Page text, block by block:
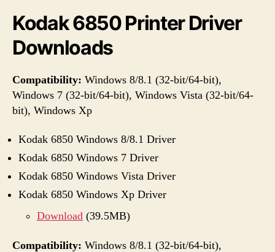
Kodak 6850 Printer Driver
Downloads
Compatibility: Windows 8/8.1 (32-bit/64-bit),
Windows 7 (32-bit/64-bit), Windows Vista (32-bit/64-
bit), Windows Xp
Kodak 6850 Windows 8/8.1 Driver
Kodak 6850 Windows 7 Driver
Kodak 6850 Windows Vista Driver
Kodak 6850 Windows Xp Driver
Download (39.5MB)
Compatibility: Windows 8/8.1 (32-bit/64-bit),